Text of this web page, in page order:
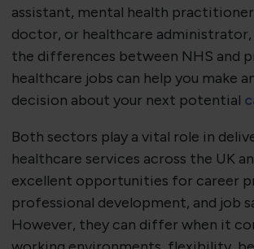
assistant, mental health
doctor, or healthcare administrator,
the differences between NHS and
healthcare jobs can help you make
decision about your next potential
Both sectors play a vital role in
healthcare services across the UK
excellent opportunities for career
professional development, and job
However, they can differ when it